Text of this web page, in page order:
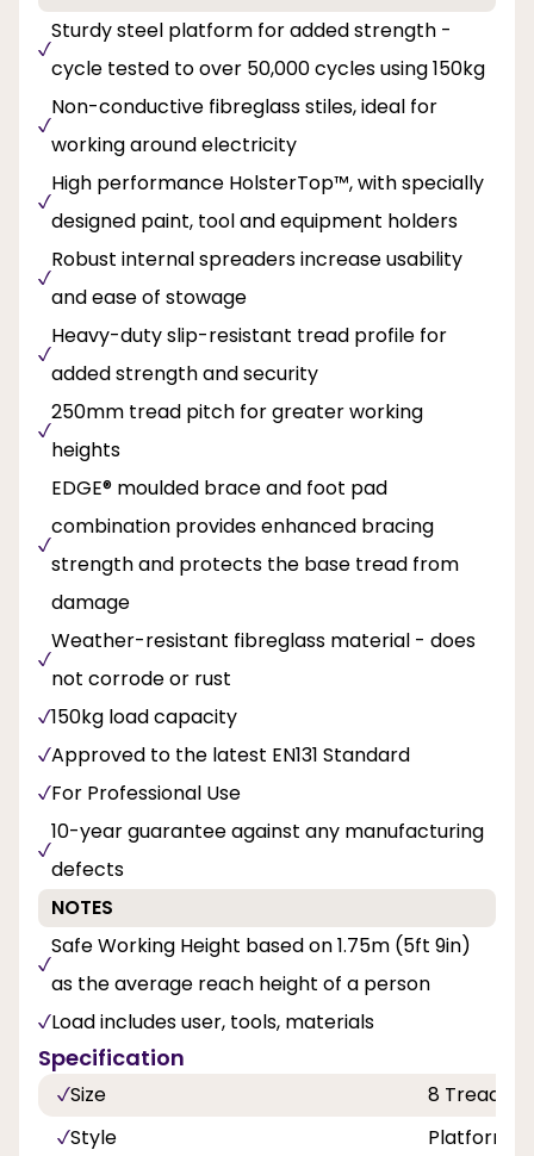
Sturdy steel platform for added strength -
cycle tested to over 50,000 cycles using 150kg
Non-conductive fibreglass stiles, ideal for
working around electricity
High performance HolsterTop™, with specially
designed paint, tool and equipment holders
Robust internal spreaders increase usability
and ease of stowage
Heavy-duty slip-resistant tread profile for
added strength and security
250mm tread pitch for greater working
heights
EDGE® moulded brace and foot pad
combination provides enhanced bracing
strength and protects the base tread from
damage
Weather-resistant fibreglass material - does
not corrode or rust
150kg load capacity
Approved to the latest EN131 Standard
For Professional Use
10-year guarantee against any manufacturing
defects
NOTES
Safe Working Height based on 1.75m (5ft 9in)
as the average reach height of a person
Load includes user, tools, materials
Specification
Size
8 Tread
Style
Platform